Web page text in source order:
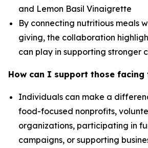
and Lemon Basil Vinaigrette
By connecting nutritious meals
giving, the collaboration
can play in supporting stronger
How can I support those facing
Individuals can make a
food-focused nonprofits,
organizations, participating in
campaigns, or supporting